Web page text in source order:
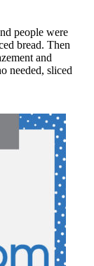
people were
bread. Then
and
needed, sliced